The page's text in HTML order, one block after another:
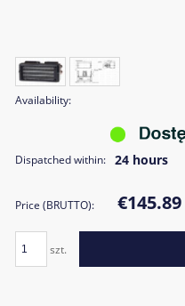
Availability:
Dispatched within: 24 hours
Price (BRUTTO): €145.89
szt.